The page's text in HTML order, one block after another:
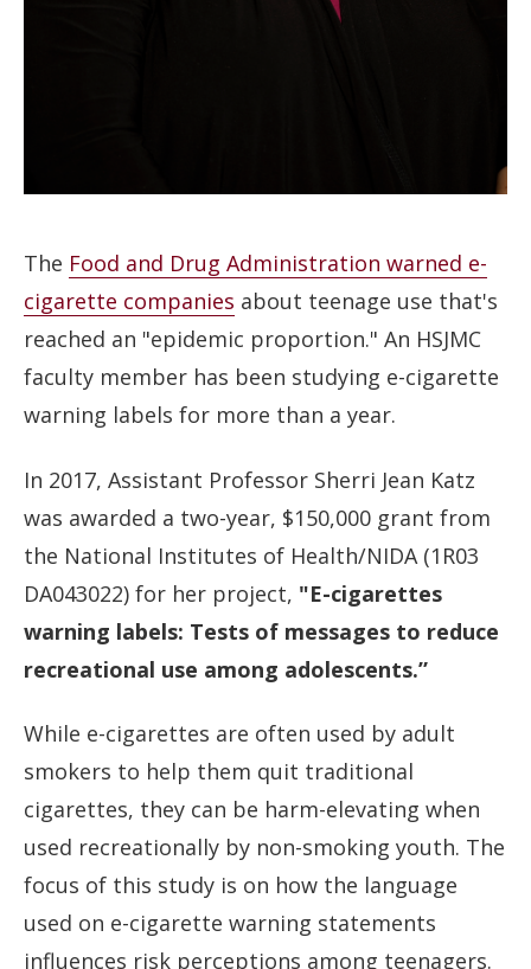
The Food and Drug Administration warned e-
cigarette companies about teenage use that's
reached an "epidemic proportion." An HSJMC
faculty member has been studying e-cigarette
warning labels for more than a year.
In 2017, Assistant Professor Sherri Jean Katz
was awarded a two-year, $150,000 grant from
the National Institutes of Health/NIDA (1R03
DA043022) for her project, "E-cigarettes
warning labels: Tests of messages to reduce
recreational use among adolescents.”
While e-cigarettes are often used by adult
smokers to help them quit traditional
cigarettes, they can be harm-elevating when
used recreationally by non-smoking youth. The
focus of this study is on how the language
used on e-cigarette warning statements
influences risk perceptions among teenagers.